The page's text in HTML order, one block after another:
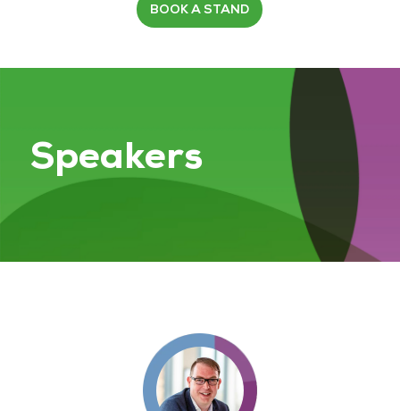
BOOK A STAND
Speakers